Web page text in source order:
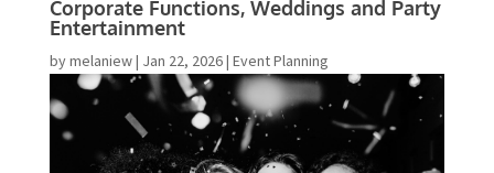
2026 Event Trends: What’s Hot in
Corporate Functions, Weddings and
Party Entertainment
melaniew|Jan 22, 2026 Event Planning
First
Email*